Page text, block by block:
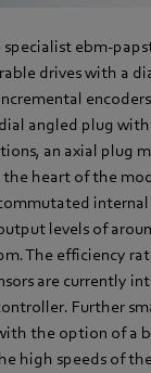
ebm-
drives with a
angled plug
an axial plug
heart of the
levels of
The efficiency
are
Further
the option of a
high speeds of